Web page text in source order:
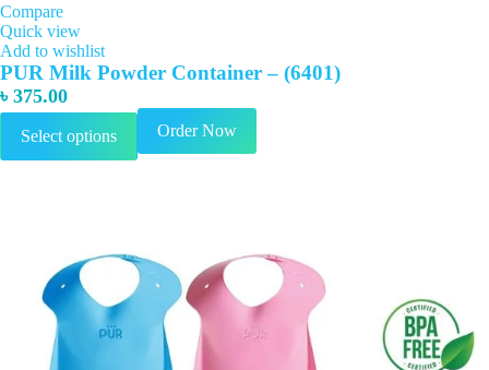
Compare
Quick view
Add to wishlist
PUR Milk Powder Container – (6401)
৳ 375.00
Select options Order Now
This
has
may
chosen
on
the